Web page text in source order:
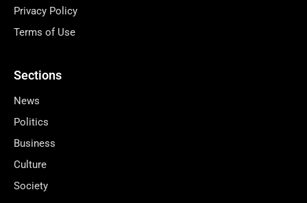
Privacy Policy
Terms of Use
Sections
News
Politics
Business
Culture
Society